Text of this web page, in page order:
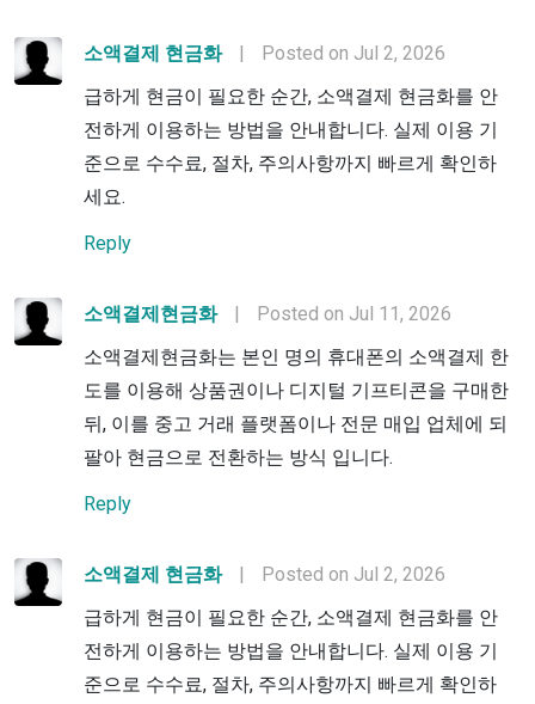
소액결제 현금화 |
Posted on Jul 2, 2026
급하게 현금이 필요한 순간, 소액결제 현금화를 안
전하게 이용하는 방법을 안내합니다. 실제 이용 기
준으로 수수료, 절차, 주의사항까지 빠르게 확인하
세요.
Reply
소액결제현금화 |
Posted on Jul 11, 2026
소액결제현금화는 본인 명의 휴대폰의 소액결제 한
도를 이용해 상품권이나 디지털 기프티콘을 구매한
뒤, 이를 중고 거래 플랫폼이나 전문 매입 업체에 되
팔아 현금으로 전환하는 방식 입니다.
Reply
소액결제 현금화 |
Posted on Jul 2, 2026
급하게 현금이 필요한 순간, 소액결제 현금화를 안
전하게 이용하는 방법을 안내합니다. 실제 이용 기
준으로 수수료, 절차, 주의사항까지 빠르게 확인하